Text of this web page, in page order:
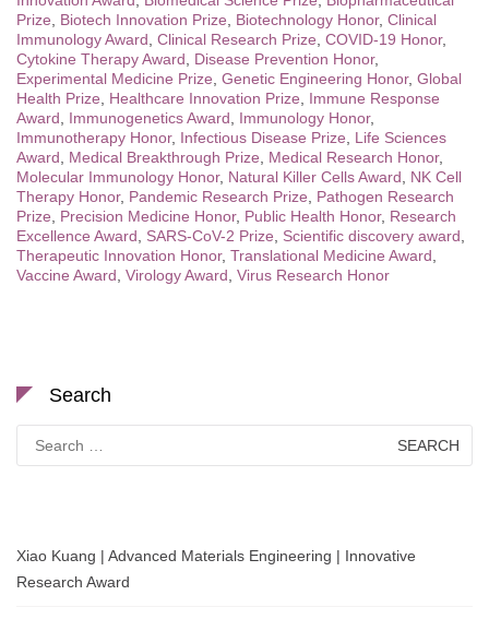
Prize
Biotech Innovation Prize Biotechnology Honor, Clinical
Immunology Award Clinical Research Prize COVID-19 Honor,
Cytokine Therapy Award
Disease Prevention Honor,
Experimental Medicine Prize Genetic Engineering Honor, Global
Health Prize
Healthcare Innovation Prize
Immune Response
Award
Immunogenetics Award Immunology Honor,
Immunotherapy Honor, Infectious Disease Prize
Life Sciences
Award
Medical Breakthrough Prize Medical Research Honor,
Molecular Immunology Honor, Natural Killer Cells Award
NK Cell
Therapy Honor, Pandemic Research Prize
Pathogen Research
Prize
Precision Medicine Honor, Public Health Honor, Research
Excellence Award
SARS-CoV-2 Prize Scientific discovery award
Therapeutic Innovation Honor, Translational Medicine Award
Vaccine Award Virology Award Virus Research Honor
Search
for:
Xiao Kuang | Advanced Materials Engineering | Innovative
Research Award